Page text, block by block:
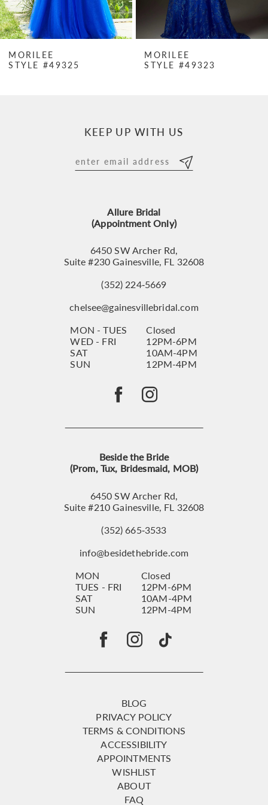
6
8
MORILEE
STYLE #49325
MORILEE
STYLE #49323
KEEP UP WITH US
Allure Bridal
(Appointment Only)
6450 SW Archer Rd,
Suite #230 Gainesville, FL 32608
(352) 224‑5669
chelsee@gainesvillebridal.com
MON - TUES
Closed
WED - FRI
12PM-6PM
SAT
10AM-4PM
SUN
12PM-4PM
Beside the Bride
(Prom, Tux, Bridesmaid, MOB)
6450 SW Archer Rd,
Suite #210 Gainesville, FL 32608
(352) 665‑3533
info@besidethebride.com
MON
Closed
TUES - FRI
12PM-6PM
SAT
10AM-4PM
SUN
12PM-4PM
BLOG
PRIVACY POLICY
TERMS & CONDITIONS
ACCESSIBILITY
APPOINTMENTS
WISHLIST
ABOUT
FAQ